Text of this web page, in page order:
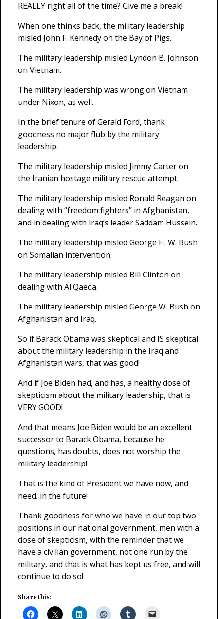
REALLY right all of the time? Give me a break!
When one thinks back, the military leadership
misled John F. Kennedy on the Bay of Pigs.
The military leadership misled Lyndon B. Johnson
on Vietnam.
The military leadership was wrong on Vietnam
under Nixon, as well.
In the brief tenure of Gerald Ford, thank
goodness no major flub by the military
leadership.
The military leadership misled Jimmy Carter on
the Iranian hostage military rescue attempt.
The military leadership misled Ronald Reagan on
dealing with “freedom fighters” in Afghanistan,
and in dealing with Iraq’s leader Saddam Hussein.
The military leadership misled George H. W. Bush
on Somalian intervention.
The military leadership misled Bill Clinton on
dealing with Al Qaeda.
The military leadership misled George W. Bush on
Afghanistan and Iraq.
So if Barack Obama was skeptical and IS skeptical
about the military leadership in the Iraq and
Afghanistan wars, that was good!
And if Joe Biden had, and has, a healthy dose of
skepticism about the military leadership, that is
VERY GOOD!
And that means Joe Biden would be an excellent
successor to Barack Obama, because he
questions, has doubts, does not worship the
military leadership!
That is the kind of President we have now, and
need, in the future!
Thank goodness for who we have in our top two
positions in our national government, men with a
dose of skepticism, with the reminder that we
have a civilian government, not one run by the
military, and that is what has kept us free, and will
continue to do so!
Share this: